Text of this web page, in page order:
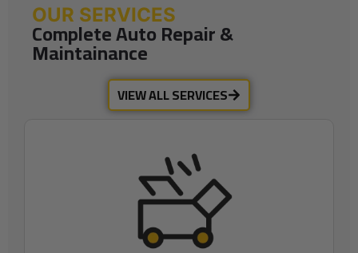
OUR SERVICES
Complete Auto Repair &
Maintainance
VIEW ALL SERVICES